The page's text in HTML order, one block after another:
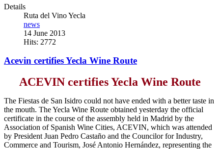
Details
Ruta del Vino Yecla
news
14 June 2013
Hits: 2772
Acevin certifies Yecla Wine Route
ACEVIN certifies Yecla Wine Route
The Fiestas de San Isidro could not have ended with a better taste in
the mouth. The Yecla Wine Route obtained yesterday the official
certificate in the course of the assembly held in Madrid by the
Association of Spanish Wine Cities, ACEVIN, which was attended
by President Juan Pedro Castaño and the Councilor for Industry,
Commerce and Tourism, José Antonio Hernández, representing the